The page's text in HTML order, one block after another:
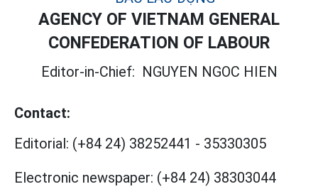
AGENCY OF VIETNAM GENERAL
CONFEDERATION OF LABOUR
Editor-in-Chief: NGUYEN NGOC HIEN
Contact:
Editorial: (+84 24) 38252441 - 35330305
Electronic newspaper: (+84 24) 38303044